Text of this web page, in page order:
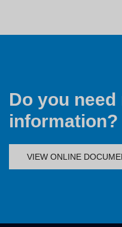
Do you
information?
VIEW ONLINE